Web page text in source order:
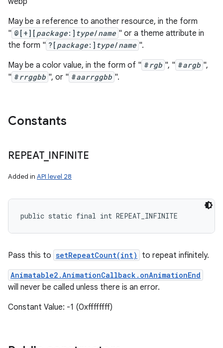
May be a reference to another resource, in the form
" @[+][ package:] type/name " or a theme attribute in
the form " ?[ package:] type/name ".
May be a color value, in the form of " #rgb ", " #argb ",
" #rrggbb ", or " #aarrggbb ".
Constants
REPEAT_ INFINITE
Added in API level 28
public static final int REPEAT_INFINITE
Pass this to setRepeatCount(int) to repeat infinitely.
Animatable2.AnimationCallback.onAnimationEnd
will never be called unless there is an error.
Constant Value: -1 (0xffffffff)